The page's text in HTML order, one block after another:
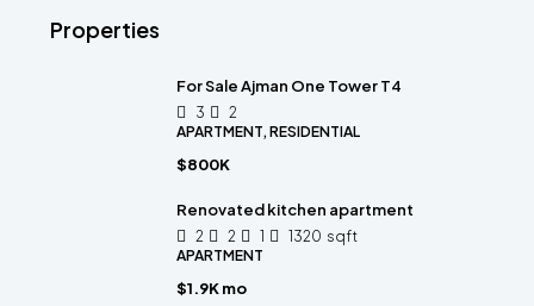
Properties
For Sale Ajman One Tower T4
3
2
APARTMENT, RESIDENTIAL
$800K
Renovated kitchen apartment
2 2 1 1320 sqft
APARTMENT
$1.9K mo